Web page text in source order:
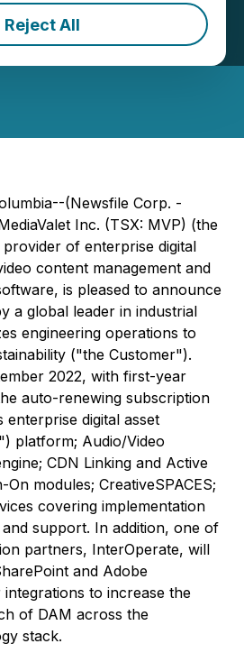
Reject All
AM EDT | Source:MediaValet
(Newsfile Corp. -
Inc. (TSX: MVP) (the
of enterprise digital
content management and
is pleased to announce
a global leader in industrial
engineering operations to
("the Customer").
2022, with first-year
auto-renewing subscription
enterprise digital asset
platform; Audio/Video
CDN Linking and Active
modules; CreativeSPACES;
covering implementation
support. In addition, one of
partners, InterOperate, will
and Adobe
to increase the
of DAM across the
stack.